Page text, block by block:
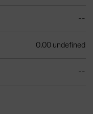
--
0.00 undefined
--